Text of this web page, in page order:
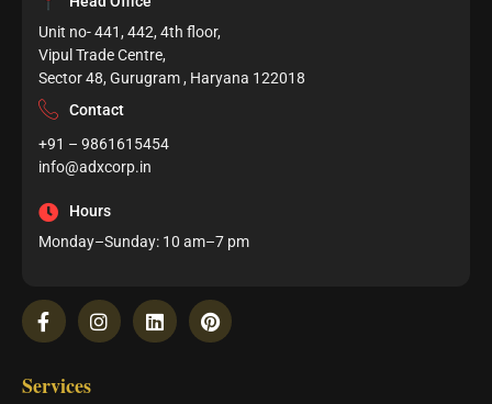
Unit no- 441, 442, 4th floor,
Vipul Trade Centre,
Sector 48, Gurugram , Haryana 122018
Contact
+91 – 9861615454
info@adxcorp.in
Hours
Monday–Sunday: 10 am–7 pm
Services